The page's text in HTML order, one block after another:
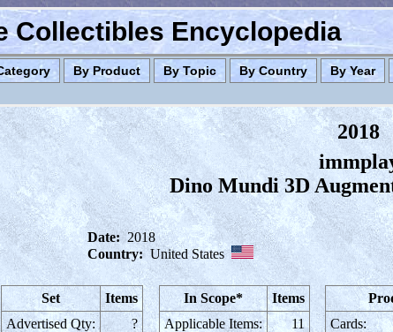
Collectibles Encyclopedia
By Product By Topic By Country By Year
2018
Dino Mundi 3D
Date: 2018
Country: United States
Set
Items
Advertised Qty:
?
In Scope*
Items
Applicable Items:
11
Cards: